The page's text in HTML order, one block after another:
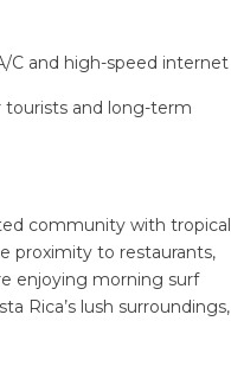
C and high-speed internet
and long-term
community with tropical
proximity to restaurants,
enjoying morning surf
Rica’s lush surroundings,